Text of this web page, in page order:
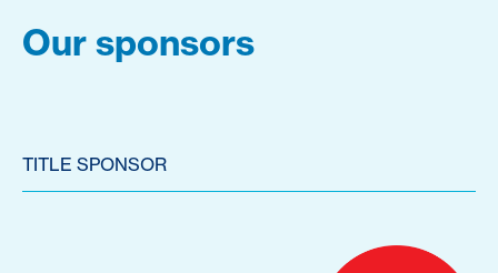
Our sponsors
TITLE SPONSOR